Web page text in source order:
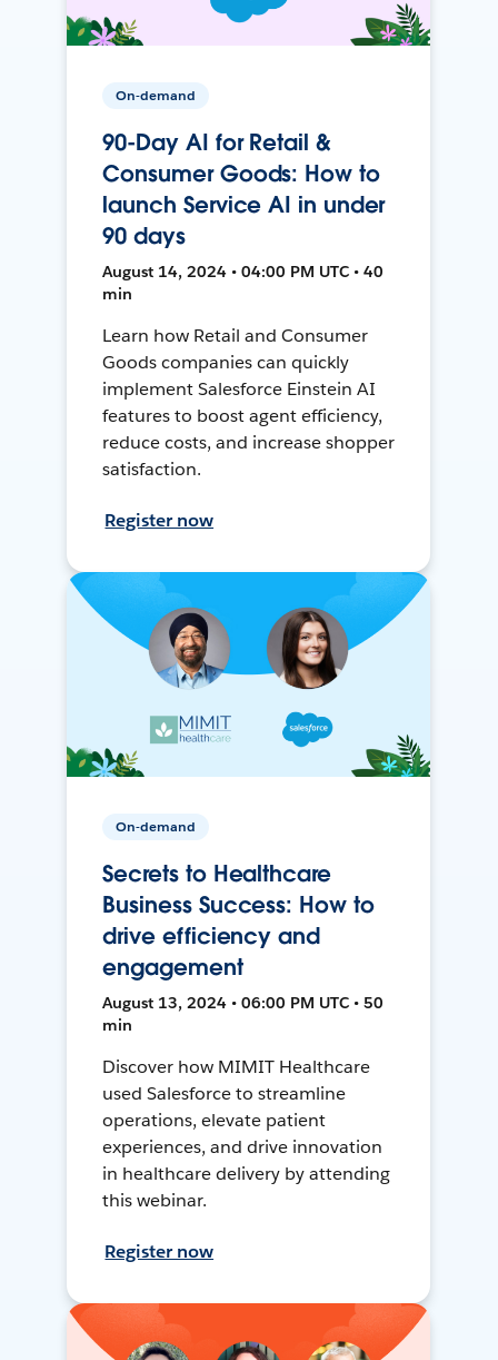
On-demand
90-Day AI for Retail &
Consumer Goods: How to
launch Service AI in under
90 days
August 14, 2024 • 04:00 PM UTC • 40
min
Learn how Retail and Consumer
Goods companies can quickly
implement Salesforce Einstein AI
features to boost agent efficiency,
reduce costs, and increase shopper
satisfaction.
Register now
On-demand
Secrets to Healthcare
Business Success: How to
drive efficiency and
engagement
August 13, 2024 • 06:00 PM UTC • 50
min
Discover how MIMIT Healthcare
used Salesforce to streamline
operations, elevate patient
experiences, and drive innovation
in healthcare delivery by attending
this webinar.
Register now